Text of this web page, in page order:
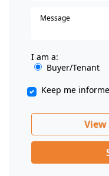
I am a:
Buyer/Tenant
Keep me